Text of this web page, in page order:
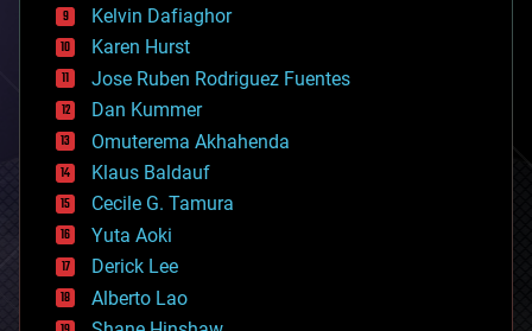
climatology
complex systems
computing
cosmology
counterterrorism
cryonics
cryptocurrencies
cybercrime/malcode
cyborgs
defense
disruptive technology
driverless cars
drones
economics
Kelvin Dafiaghor
Karen Hurst
Jose Ruben Rodriguez Fuentes
Dan Kummer
Omuterema Akhahenda
Klaus Baldauf
Cecile G. Tamura
Yuta Aoki
Derick Lee
Alberto Lao